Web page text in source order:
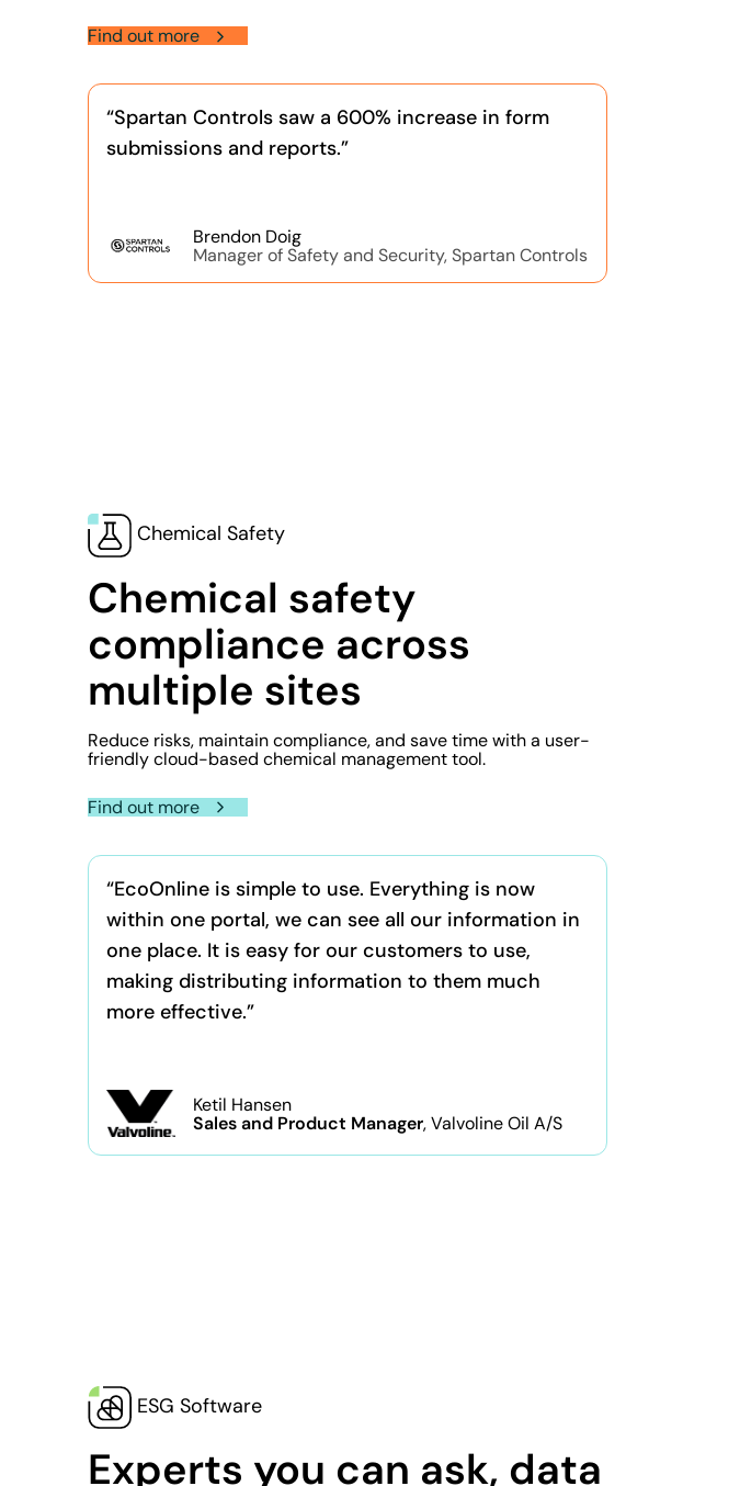
Find out more
“Spartan Controls saw a 600% increase in form
submissions and reports.”
Brendon Doig
Manager of Safety and Security, Spartan Controls
Chemical Safety
Chemical safety
compliance across
multiple sites
Reduce risks, maintain compliance, and save time with a user-
friendly cloud-based chemical management tool.
Find out more
“EcoOnline is simple to use. Everything is now
within one portal, we can see all our information in
one place. It is easy for our customers to use,
making distributing information to them much
more effective.”
Ketil Hansen
Sales and Product Manager, Valvoline Oil A/S
ESG Software
Experts you can ask, data